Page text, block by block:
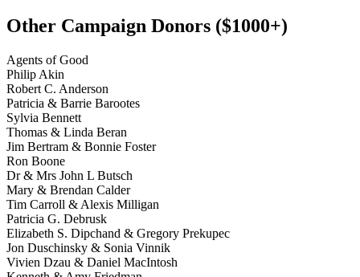
Other Campaign Donors ($1000+)
Agents of Good
Philip Akin
Robert C. Anderson
Patricia & Barrie Barootes
Sylvia Bennett
Thomas & Linda Beran
Jim Bertram & Bonnie Foster
Ron Boone
Dr & Mrs John L Butsch
Mary & Brendan Calder
Tim Carroll & Alexis Milligan
Patricia G. Debrusk
Elizabeth S. Dipchand & Gregory Prekupec
Jon Duschinsky & Sonia Vinnik
Vivien Dzau & Daniel MacIntosh